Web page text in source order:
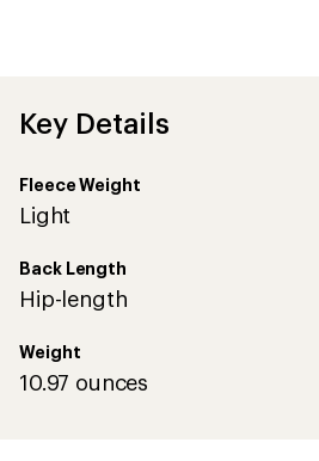
Key Details
Fleece Weight
Light
Back Length
Hip-length
Weight
10.97 ounces